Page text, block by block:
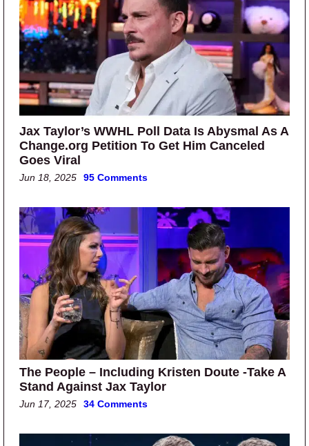
Jax Taylor’s WWHL Poll Data Is Abysmal As A
Change.org Petition To Get Him Canceled
Goes Viral
Jun 18, 2025 95 Comments
The People – Including Kristen Doute -Take A
Stand Against Jax Taylor
Jun 17, 2025 34 Comments